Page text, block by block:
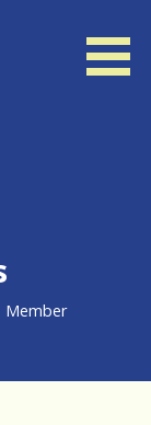
Member